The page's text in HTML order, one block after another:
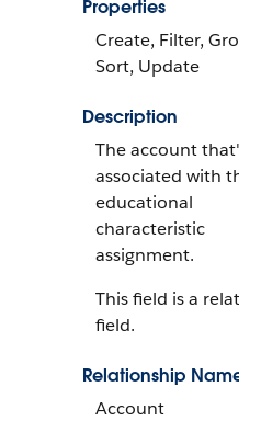
Properties
Create, Filter,
Sort, Update
Description
The account that's
associated with the
educational
characteristic
assignment.
This field is a
field.
Relationship Name
Account